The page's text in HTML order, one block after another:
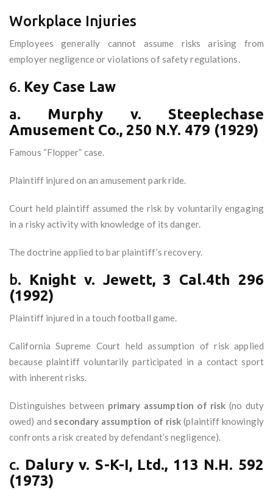
Workplace Injuries
Employees generally cannot assume risks arising from
employer negligence or violations of safety regulations.
6. Key Case Law
a. Murphy v. Steeplechase
Amusement Co., 250 N.Y. 479 (1929)
Famous “Flopper” case.
Plaintiff injured on an amusement park ride.
Court held plaintiff assumed the risk by voluntarily engaging
in a risky activity with knowledge of its danger.
The doctrine applied to bar plaintiff’s recovery.
b. Knight v. Jewett, 3 Cal.4th 296
(1992)
Plaintiff injured in a touch football game.
California Supreme Court held assumption of risk applied
because plaintiff voluntarily participated in a contact sport
with inherent risks.
Distinguishes between primary assumption of risk (no duty
owed) and secondary assumption of risk (plaintiff knowingly
confronts a risk created by defendant’s negligence).
c. Dalury v. S-K-I, Ltd., 113 N.H. 592
(1973)